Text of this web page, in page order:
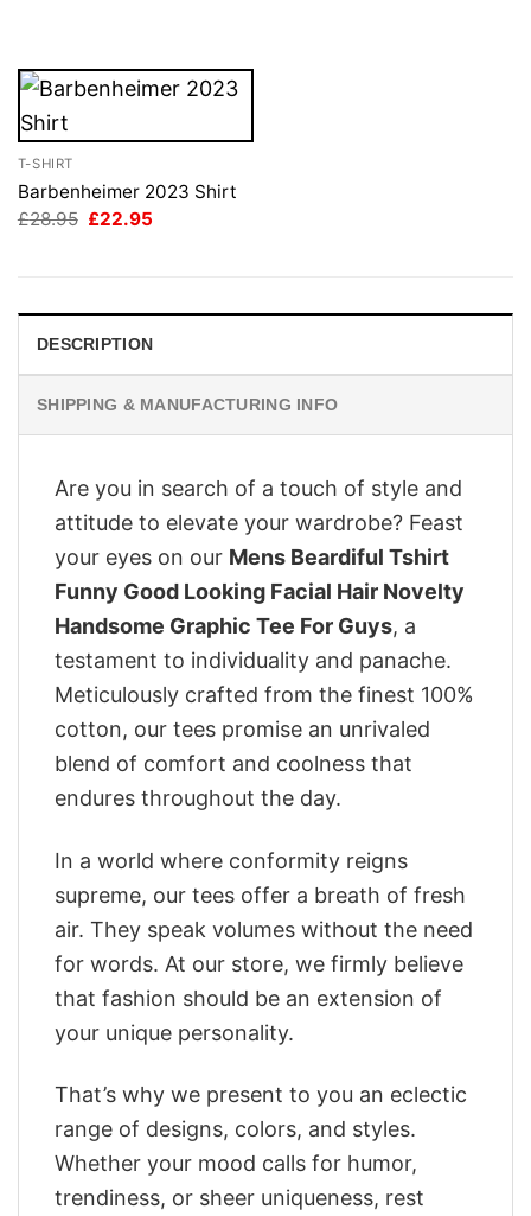
T-SHIRT
Barbenheimer 2023 Shirt
£28.95 Original
£22.95
DESCRIPTION
SHIPPING & MANUFACTURING INFO
Are you in search of a touch of style and
attitude to elevate your wardrobe? Feast
your eyes on our Mens Beardiful Tshirt
Funny Good Looking Facial Hair Novelty
Handsome Graphic Tee For Guys, a
testament to individuality and panache.
Meticulously crafted from the finest 100%
cotton, our tees promise an unrivaled
blend of comfort and coolness that
endures throughout the day.
In a world where conformity reigns
supreme, our tees offer a breath of fresh
air. They speak volumes without the need
for words. At our store, we firmly believe
that fashion should be an extension of
your unique personality.
That’s why we present to you an eclectic
range of designs, colors, and styles.
Whether your mood calls for humor,
trendiness, or sheer uniqueness, rest